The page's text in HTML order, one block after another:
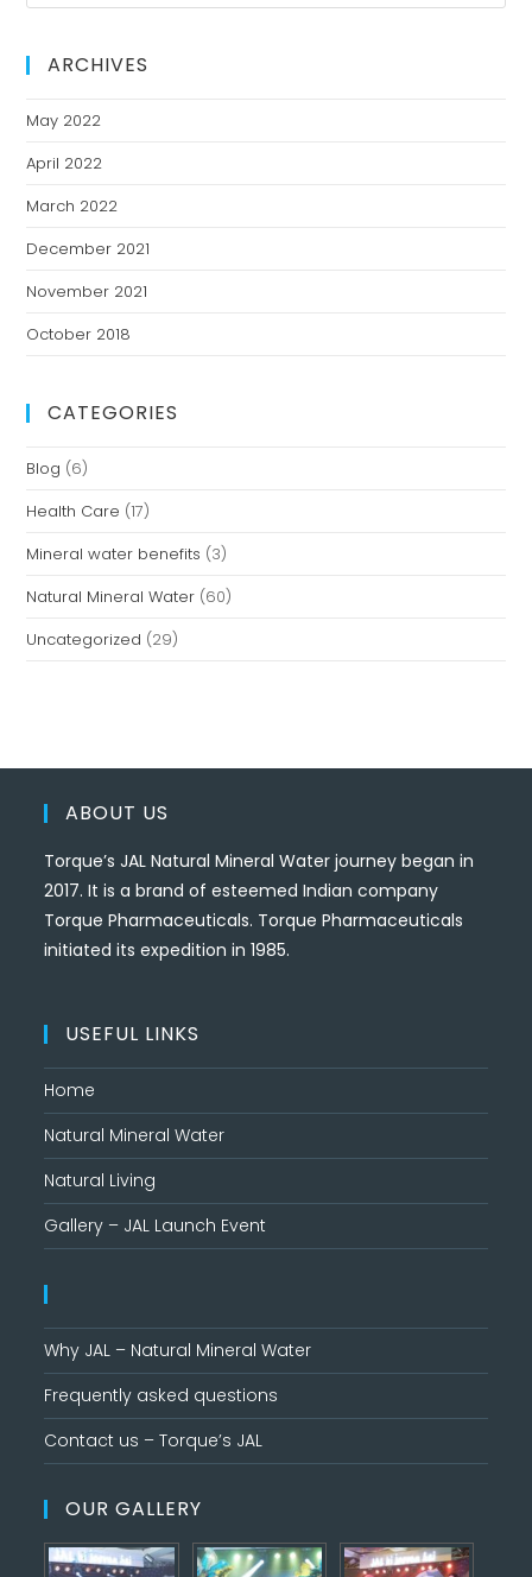
ARCHIVES
May 2022
April 2022
March 2022
December 2021
November 2021
October 2018
CATEGORIES
Blog (6)
Health Care (17)
Mineral water benefits (3)
Natural Mineral Water (60)
Uncategorized (29)
ABOUT US
Torque’s JAL Natural Mineral Water journey began in
2017. It is a brand of esteemed Indian company
Torque Pharmaceuticals. Torque Pharmaceuticals
initiated its expedition in 1985.
USEFUL LINKS
Home
Natural Mineral Water
Natural Living
Gallery – JAL Launch Event
Why JAL – Natural Mineral Water
Frequently asked questions
Contact us – Torque’s JAL
OUR GALLERY